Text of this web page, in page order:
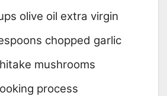
olive oil extra virgin
chopped garlic
mushrooms
process